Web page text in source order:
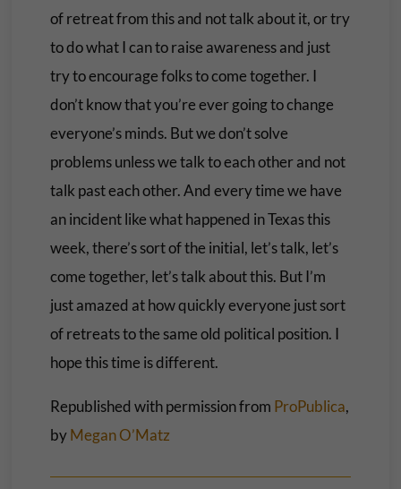
of retreat from this and not talk about it, or try
to do what I can to raise awareness and just
try to encourage folks to come together. I
don’t know that you’re ever going to change
everyone’s minds. But we don’t solve
problems unless we talk to each other and not
talk past each other. And every time we have
an incident like what happened in Texas this
week, there’s sort of the initial, let’s talk, let’s
come together, let’s talk about this. But I’m
just amazed at how quickly everyone just sort
of retreats to the same old political position. I
hope this time is different.
Republished with permission from ProPublica,
byMegan O’Matz